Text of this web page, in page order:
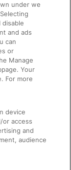
under we
and ads
can
or
Manage
Your
For more
device
or access
and
audience